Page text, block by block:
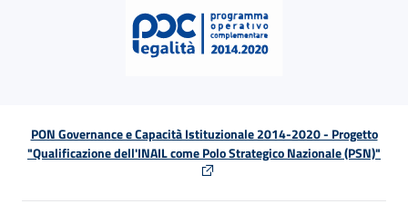
PON Governance e Capacità Istituzionale 2014-2020 - Progetto
"Qualificazione dell'INAIL come Polo Strategico Nazionale (PSN)"